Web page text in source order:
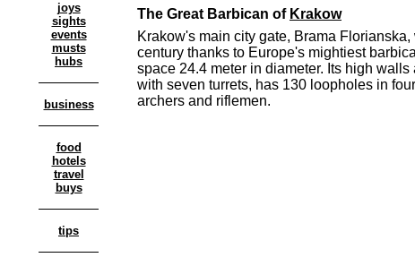
joys
sights
events
musts
hubs
business
food
hotels
travel
buys
tips
The Great Barbican of Krakow
Krakow's main city gate, Brama
century thanks to Europe's mightiest
space 24.4 meter in diameter. Its high
with seven turrets, has 130 loopholes in
archers and riflemen.